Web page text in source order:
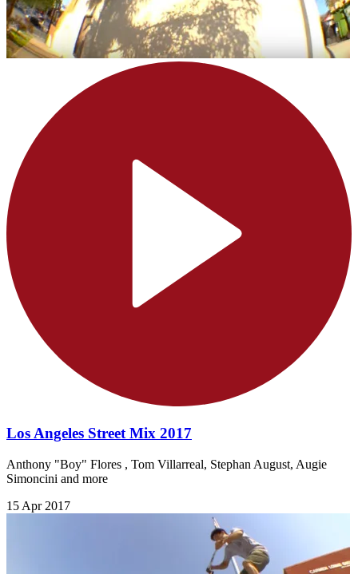
Los Angeles Street Mix 2017
Anthony "Boy" Flores , Tom Villarreal, Stephan August, Augie
Simoncini and more
15 Apr 2017